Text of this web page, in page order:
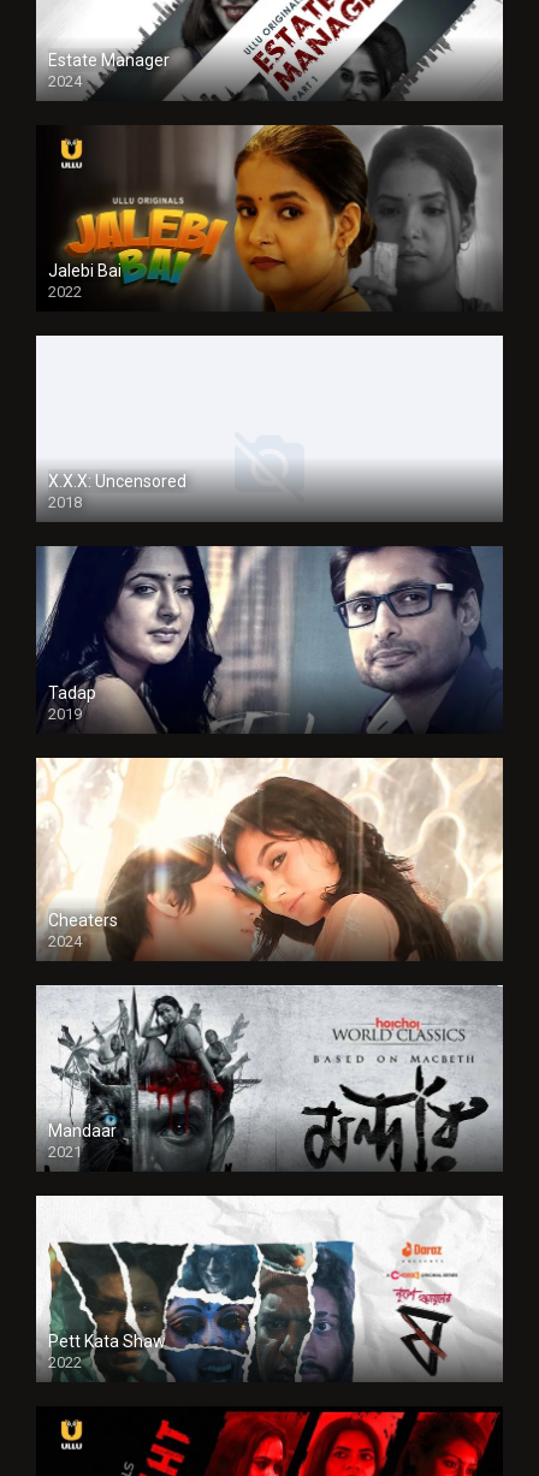
Estate Manager
2024
Jalebi Bai
2022
X.X.X: Uncensored
2018
Tadap
2019
Cheaters
2024
Full HDSD
Mandaar
2021
Pett Kata Shaw
2022